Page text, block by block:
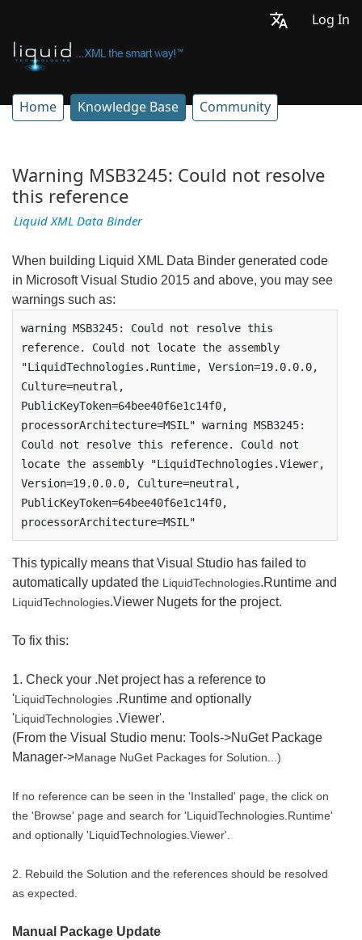
Log In
Home Knowledge Base Community
Warning MSB3245: Could not resolve
this reference
Liquid XML Data Binder
When building Liquid XML Data Binder generated code
in Microsoft Visual Studio 2015 and above, you may see
warnings such as:
warning MSB3245: Could not resolve this
reference. Could not locate the assembly
"LiquidTechnologies.Runtime, Version=19.0.0.0,
Culture=neutral,
PublicKeyToken=64bee40f6e1c14f0,
processorArchitecture=MSIL" warning MSB3245:
Could not resolve this reference. Could not
locate the assembly "LiquidTechnologies.Viewer,
Version=19.0.0.0, Culture=neutral,
PublicKeyToken=64bee40f6e1c14f0,
processorArchitecture=MSIL"
This typically means that Visual Studio has failed to
automatically updated the LiquidTechnologies.Runtime and
LiquidTechnologies.Viewer Nugets for the project.
To fix this:
1. Check your .Net project has a reference to
'LiquidTechnologies .Runtime and optionally
'LiquidTechnologies .Viewer'.
(From the Visual Studio menu: Tools->NuGet Package
Manager->Manage NuGet Packages for Solution...)
If no reference can be seen in the 'Installed' page, the click on
the 'Browse' page and search for 'LiquidTechnologies.Runtime'
and optionally 'LiquidTechnologies.Viewer'.
2. Rebuild the Solution and the references should be resolved
as expected.
Manual Package Update